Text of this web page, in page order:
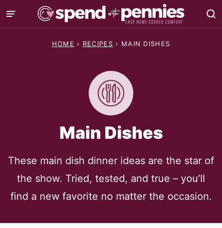
Skip
to
HOME › RECIPES › MAIN DISHES
Main Dishes
These main dish dinner ideas are the star of
the show. Tried, tested, and true – you’ll
find a new favorite no matter the occasion.